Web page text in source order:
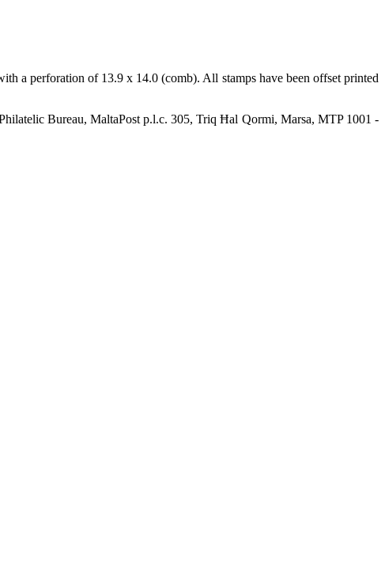
a perforation of 13.9 x 14.0 (comb). All stamps have been offset printed
Bureau, MaltaPost p.l.c. 305, Triq Ħal Qormi, Marsa, MTP 1001 -